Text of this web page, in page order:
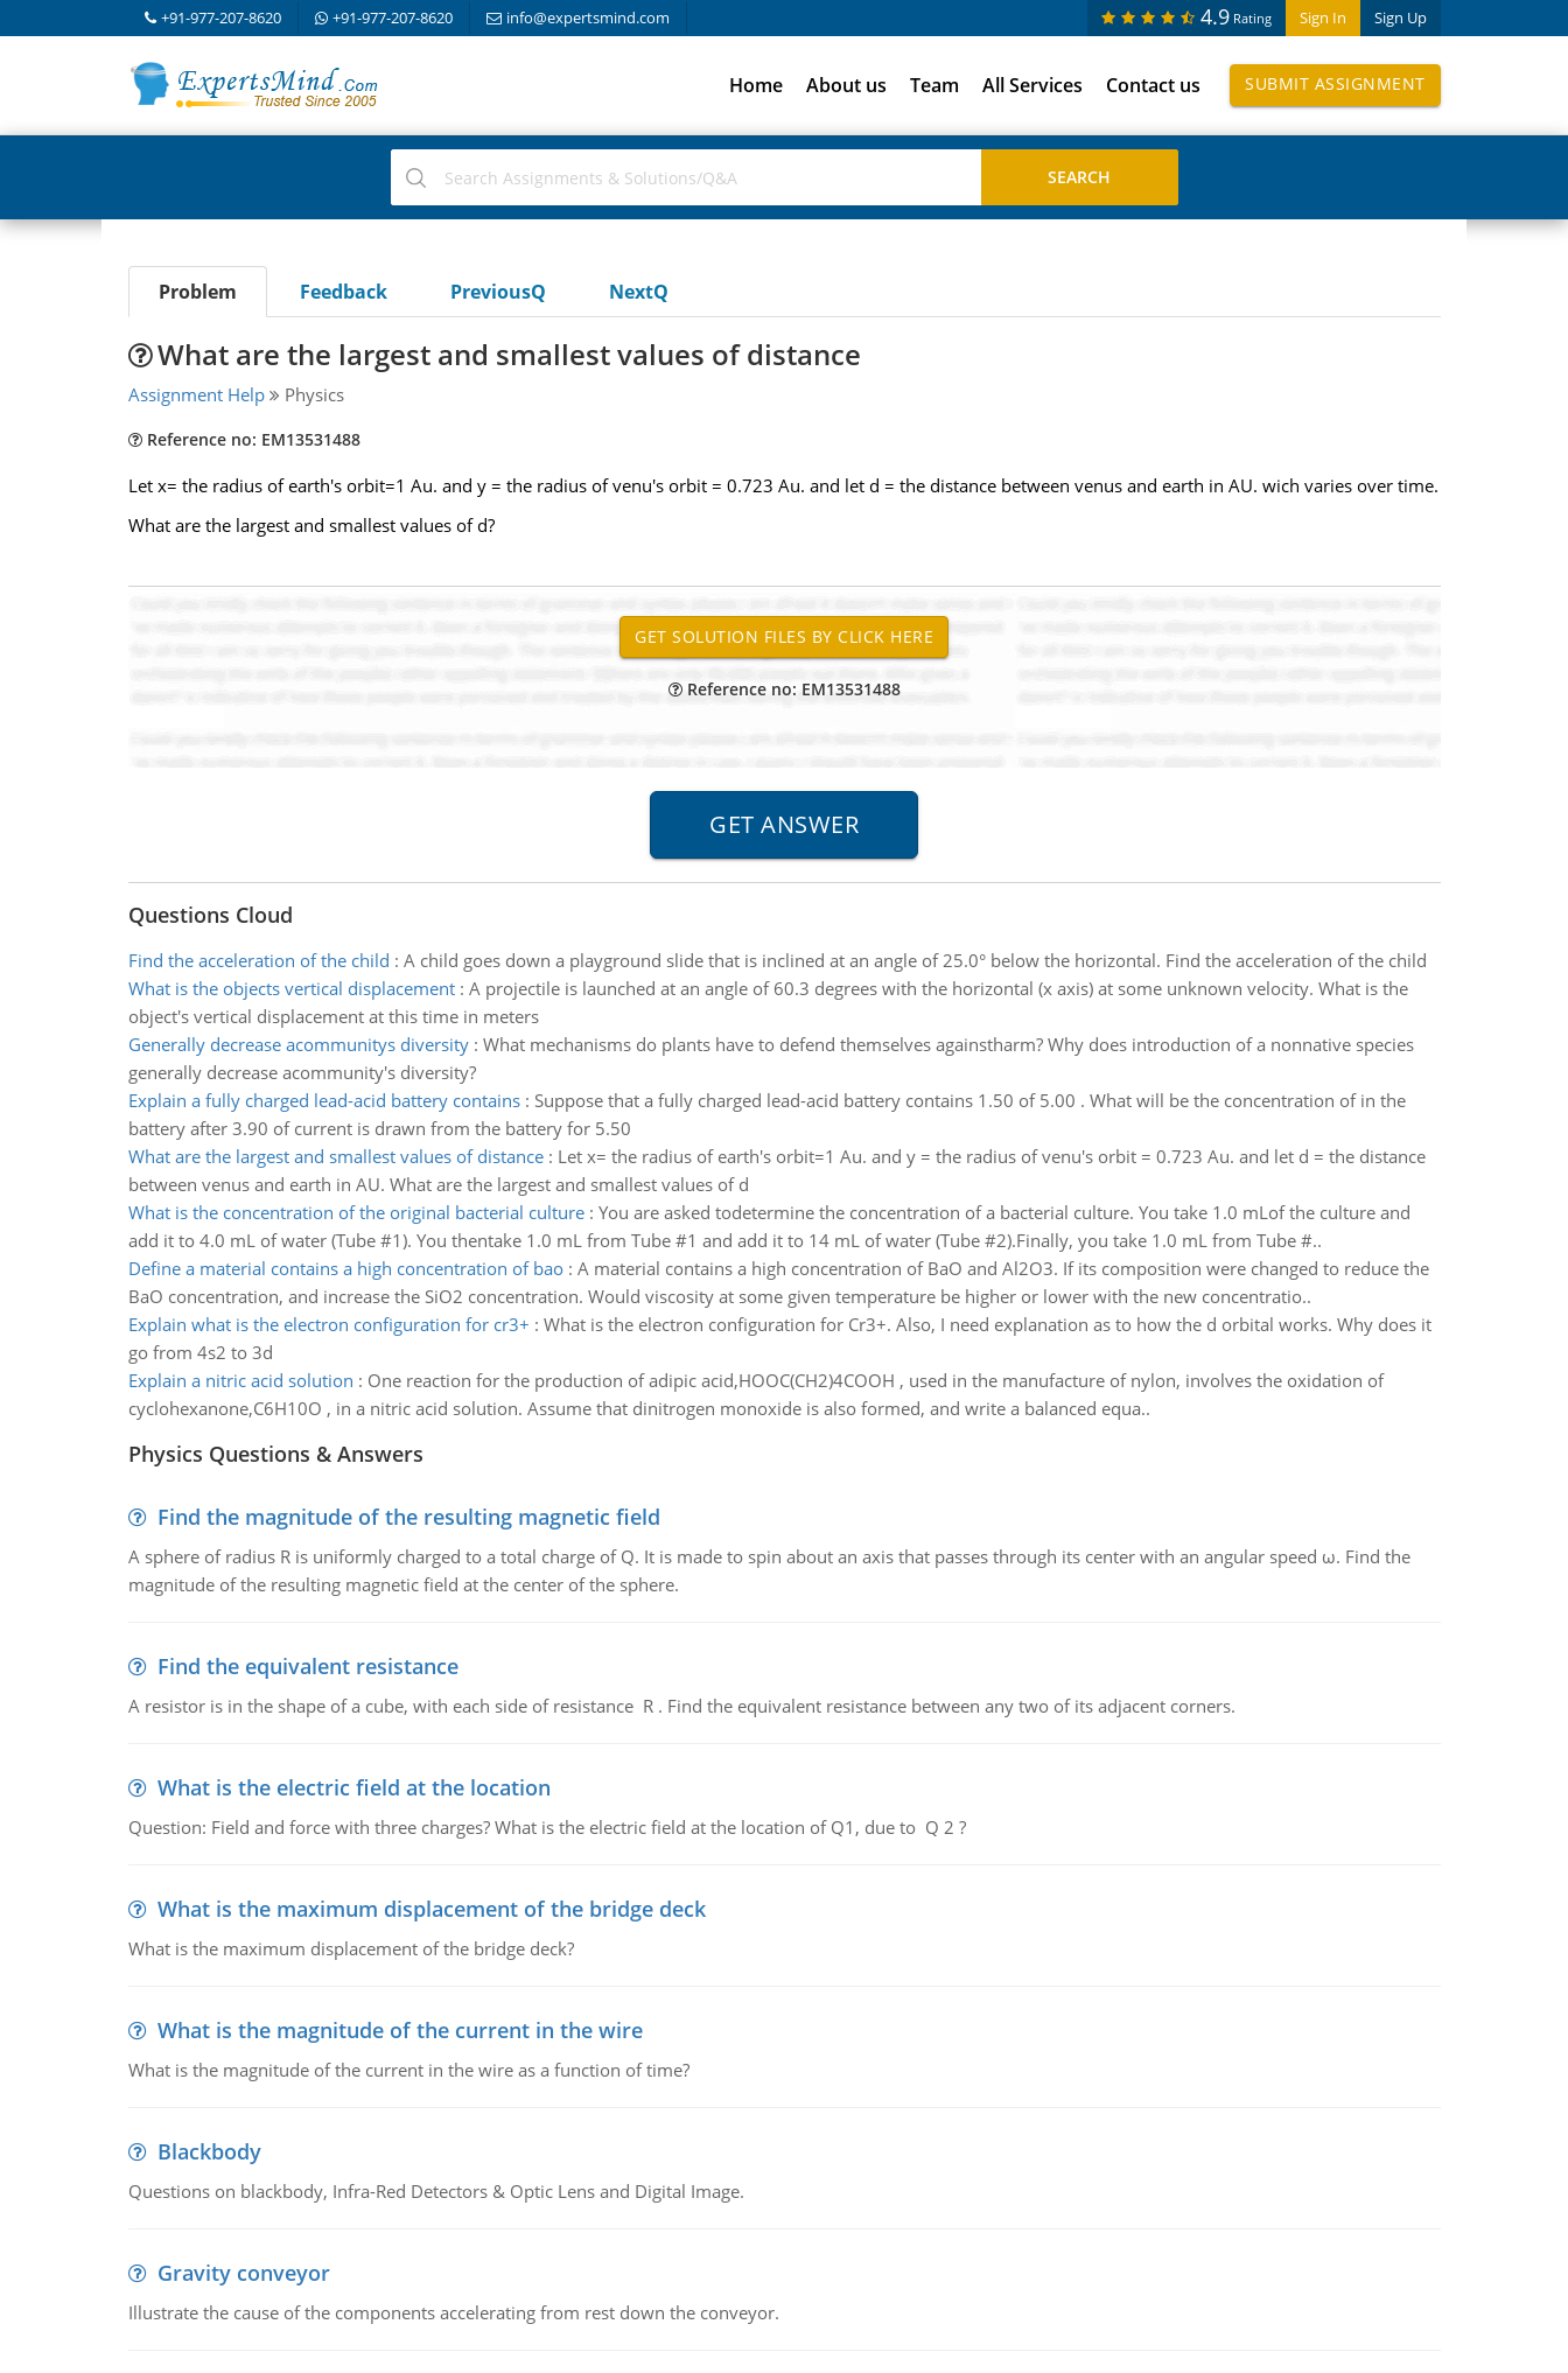
+91-977-207-8620 +91-977-207-8620 info@expertsmind.com Sign In Sign Up
4.9 Rating
Home About us Team All Services Contact us SUBMIT ASSIGNMENT
Problem Feedback PreviousQ NextQ
What are the largest and smallest values of distance
Assignment Help Physics
Reference no: EM13531488
Let x= the radius of earth's orbit=1 Au. and y = the radius of venu's orbit = 0.723 Au. and let d = the distance between venus and earth in AU. wich varies over time.
What are the largest and smallest values of d?
Reference no: EM13531488
Questions Cloud
Find the acceleration of the child : A child goes down a playground slide that is inclined at an angle of 25.0° below the horizontal. Find the acceleration of the child
What is the objects vertical displacement: A projectile is launched at an angle of 60.3 degrees with the horizontal (x axis) at some unknown velocity. What is the
object's vertical displacement at this time in meters
Generally decrease acommunitys diversity: What mechanisms do plants have to defend themselves againstharm? Why does introduction of a nonnative species
generally decrease acommunity's diversity?
Explain a fully charged lead-acid battery contains: Suppose that a fully charged lead-acid battery contains 1.50 of 5.00 . What will be the concentration of in the
battery after 3.90 of current is drawn from the battery for 5.50
What are the largest and smallest values of distance: Let x= the radius of earth's orbit=1 Au. and y = the radius of venu's orbit = 0.723 Au. and let d = the distance
between venus and earth in AU. What are the largest and smallest values of d
What is the concentration of the original bacterial culture: You are asked todetermine the concentration of a bacterial culture. You take 1.0 mLof the culture and
add it to 4.0 mL of water (Tube #1). You thentake 1.0 mL from Tube #1 and add it to 14 mL of water (Tube #2).Finally, you take 1.0 mL from Tube #..
Define a material contains a high concentration of bao: A material contains a high concentration of BaO and Al2O3. If its composition were changed to reduce the
BaO concentration, and increase the SiO2 concentration. Would viscosity at some given temperature be higher or lower with the new concentratio..
Explain what is the electron configuration for cr3+ : What is the electron configuration for Cr3+. Also, I need explanation as to how the d orbital works. Why does it
go from 4s2 to 3d
Explain a nitric acid solution : One reaction for the production of adipic acid,HOOC(CH2)4COOH , used in the manufacture of nylon, involves the oxidation of
cyclohexanone,C6H10O , in a nitric acid solution. Assume that dinitrogen monoxide is also formed, and write a balanced equa..
Physics Questions & Answers
Find the magnitude of the resulting magnetic field
A sphere of radius R is uniformly charged to a total charge of Q. It is made to spin about an axis that passes through its center with an angular speed ω. Find the
magnitude of the resulting magnetic field at the center of the sphere.
Find the equivalent resistance
A resistor is in the shape of a cube, with each side of resistance R . Find the equivalent resistance between any two of its adjacent corners.
What is the electric field at the location
Question: Field and force with three charges? What is the electric field at the location of Q1, due to Q 2 ?
What is the maximum displacement of the bridge deck
What is the maximum displacement of the bridge deck?
What is the magnitude of the current in the wire
What is the magnitude of the current in the wire as a function of time?
Blackbody
Questions on blackbody, Infra-Red Detectors & Optic Lens and Digital Image.
Gravity conveyor
Illustrate the cause of the components accelerating from rest down the conveyor.